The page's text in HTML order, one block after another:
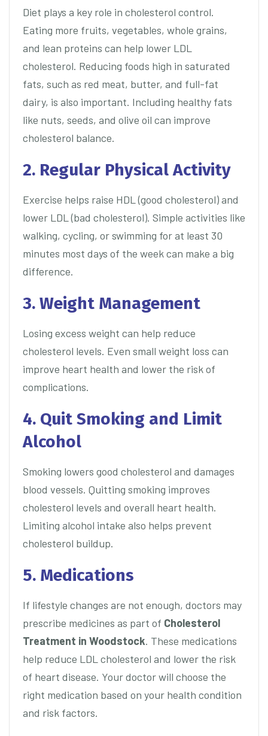
Diet plays a key role in cholesterol control.
Eating more fruits, vegetables, whole grains,
and lean proteins can help lower LDL
cholesterol. Reducing foods high in saturated
fats, such as red meat, butter, and full-fat
dairy, is also important. Including healthy fats
like nuts, seeds, and olive oil can improve
cholesterol balance.
2. Regular Physical Activity
Exercise helps raise HDL (good cholesterol) and
lower LDL (bad cholesterol). Simple activities like
walking, cycling, or swimming for at least 30
minutes most days of the week can make a big
difference.
3. Weight Management
Losing excess weight can help reduce
cholesterol levels. Even small weight loss can
improve heart health and lower the risk of
complications.
4. Quit Smoking and Limit
Alcohol
Smoking lowers good cholesterol and damages
blood vessels. Quitting smoking improves
cholesterol levels and overall heart health.
Limiting alcohol intake also helps prevent
cholesterol buildup.
5. Medications
If lifestyle changes are not enough, doctors may
prescribe medicines as part of Cholesterol
Treatment in Woodstock. These medications
help reduce LDL cholesterol and lower the risk
of heart disease. Your doctor will choose the
right medication based on your health condition
and risk factors.